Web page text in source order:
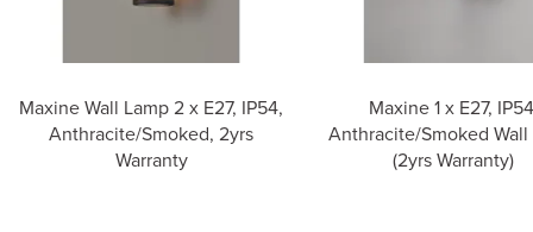
Maxine Wall Lamp 2 x E27, IP54,
Anthracite/Smoked, 2yrs
Warranty
Maxine 1 x E27,
Anthracite/Smoked Wall
(2yrs Warranty)